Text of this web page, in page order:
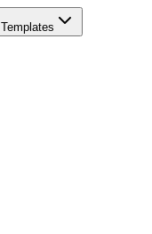
Templates